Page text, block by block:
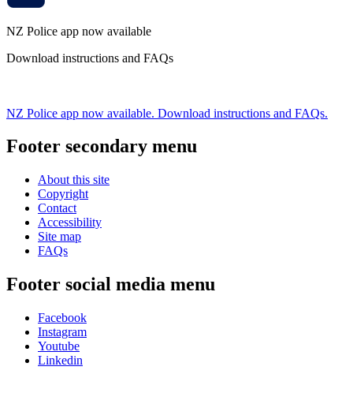
NZ Police app now available
Download instructions and FAQs
NZ Police app now available. Download instructions and FAQs.
Footer secondary menu
About this site
Copyright
Contact
Accessibility
Site map
FAQs
Footer social media menu
Facebook
Instagram
Youtube
Linkedin